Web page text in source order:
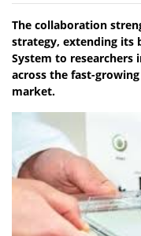
The collaboration
strategy, extending its
System to researchers
across the fast-
market.